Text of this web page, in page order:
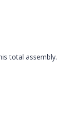
total assembly.